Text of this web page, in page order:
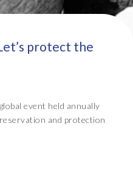
protect the
event held annually
and protection